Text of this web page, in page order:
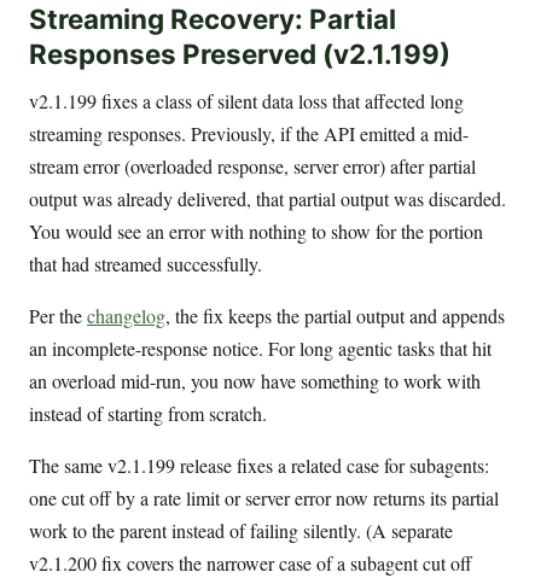
Streaming Recovery: Partial
Responses Preserved (v2.1.199)
v2.1.199 fixes a class of silent data loss that affected long
streaming responses. Previously, if the API emitted a mid-
stream error (overloaded response, server error) after partial
output was already delivered, that partial output was discarded.
You would see an error with nothing to show for the portion
that had streamed successfully.
Per thechangelog, the fix keeps the partial output and appends
an incomplete-response notice. For long agentic tasks that hit
an overload mid-run, you now have something to work with
instead of starting from scratch.
The same v2.1.199 release fixes a related case for subagents:
one cut off by a rate limit or server error now returns its partial
work to the parent instead of failing silently. (A separate
v2.1.200 fix covers the narrower case of a subagent cut off